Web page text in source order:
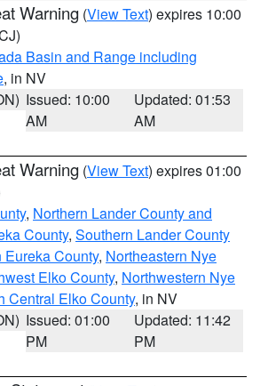
Warning (View Text) expires 10:00
Basin and Range including
, in NV
Issued: 10:00
AM
Updated: 01:53
AM
Warning (View Text) expires 01:00
, Northern Lander County and
County, Southern Lander County
County, Northeastern Nye
Elko County, Northwestern Nye
Central Elko County, in NV
Issued: 01:00
PM
Updated: 11:42
PM